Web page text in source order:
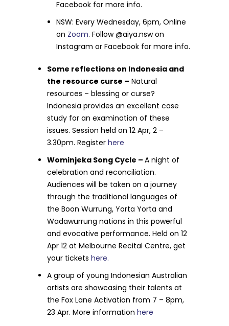
Facebook for more info.
NSW: Every Wednesday, 6pm, Online
on Zoom. Follow @aiya.nsw on
Instagram or Facebook for more info.
Some reflections on Indonesia and
the resource curse – Natural
resources – blessing or curse?
Indonesia provides an excellent case
study for an examination of these
issues. Session held on 12 Apr, 2 –
3.30pm. Registerhere
Wominjeka Song Cycle –A night of
celebration and reconciliation.
Audiences will be taken on a journey
through the traditional languages of
the Boon Wurrung, Yorta Yorta and
Wadawurrung nations in this powerful
and evocative performance. Held on 12
Apr 12 at Melbourne Recital Centre, get
your ticketshere.
A group of young Indonesian Australian
artists are showcasing their talents at
the Fox Lane Activation from 7 – 8pm,
23 Apr. More informationhere